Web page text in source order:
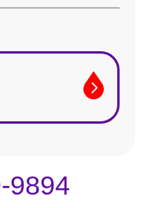
9894